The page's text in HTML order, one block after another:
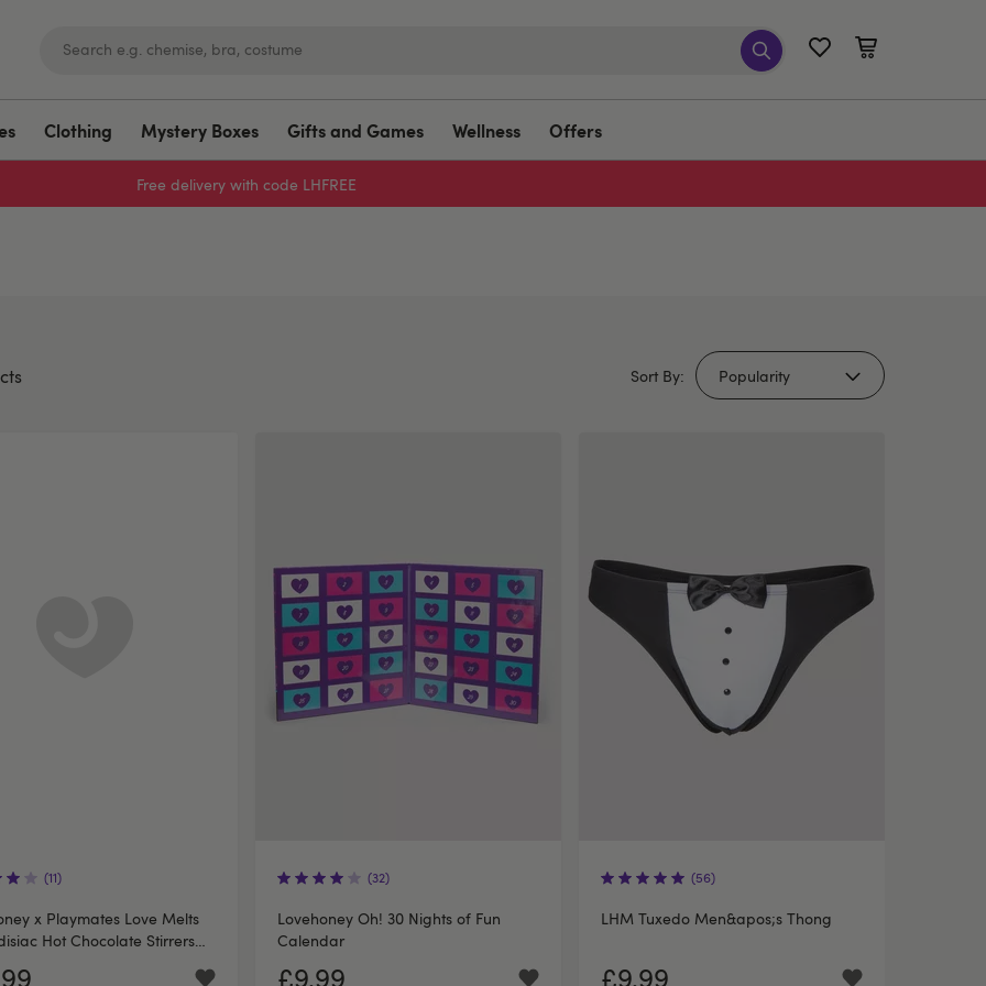
Clothing Mystery Boxes Gifts and Games Wellness Offers
Free delivery with code LHFREE
Sort By:
(11)
x Playmates Love Melts
Hot Chocolate Stirrers
(32)
Lovehoney Oh! 30 Nights of Fun
Calendar
£9.99
(56)
LHM Tuxedo Men&apos;s Thong
£9.99